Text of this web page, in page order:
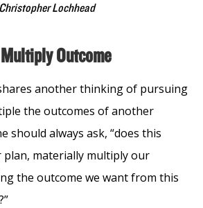
Lochhead
Outcome
another thinking of pursuing
the outcomes of another
should always ask, “does this
materially multiply our
the outcome we want from this